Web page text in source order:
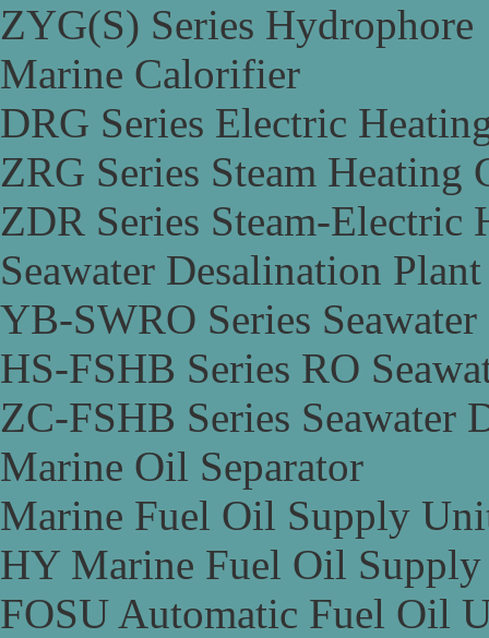
ZYG(S) Series Hydrophore
Marine Calorifier
DRG Series Electric
ZRG Series Steam Heating
ZDR Series Steam-Electric
Seawater Desalination Plant
YB-SWRO Series
HS-FSHB Series RO
ZC-FSHB Series Seawater
Marine Oil Separator
Marine Fuel Oil Supply
HY Marine Fuel Oil
FOSU Automatic Fuel Oil